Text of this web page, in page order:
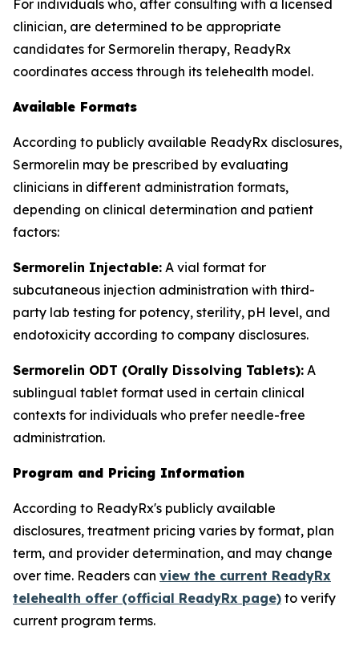
For individuals who, after consulting with a licensed
clinician, are determined to be appropriate
candidates for Sermorelin therapy, ReadyRx
coordinates access through its telehealth model.
Available Formats
According to publicly available ReadyRx disclosures,
Sermorelin may be prescribed by evaluating
clinicians in different administration formats,
depending on clinical determination and patient
factors:
Sermorelin Injectable: A vial format for
subcutaneous injection administration with third-
party lab testing for potency, sterility, pH level, and
endotoxicity according to company disclosures.
Sermorelin ODT (Orally Dissolving Tablets): A
sublingual tablet format used in certain clinical
contexts for individuals who prefer needle-free
administration.
Program and Pricing Information
According to ReadyRx's publicly available
disclosures, treatment pricing varies by format, plan
term, and provider determination, and may change
over time. Readers can view the current ReadyRx
telehealth offer (official ReadyRx page) to verify
current program terms.